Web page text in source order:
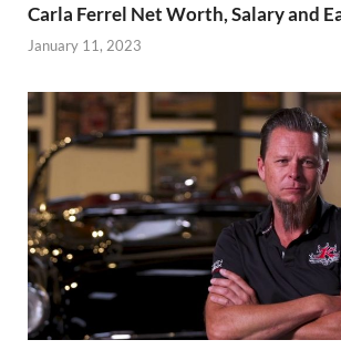
Carla Ferrel Net Worth, Salary and
January 11, 2023